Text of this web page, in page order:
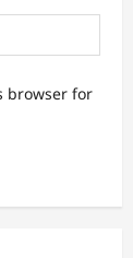
browser for